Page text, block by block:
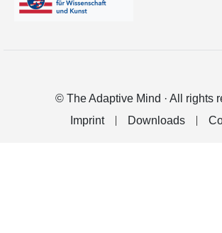
© The Adaptive Mind · All rights
Imprint
Downloads